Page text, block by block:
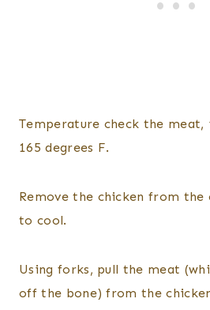
Temperature check the meat,
165 degrees F.
Remove the chicken from
to cool.
Using forks, pull the meat
off the bone) from the